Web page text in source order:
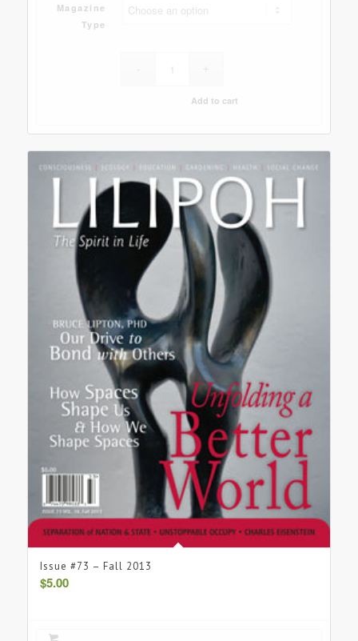
Magazine
Type
Add to cart
Issue #73 – Fall 2013
$5.00